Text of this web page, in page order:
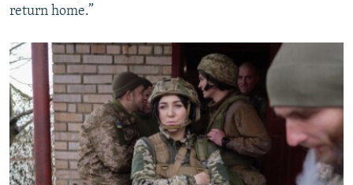
return home.”